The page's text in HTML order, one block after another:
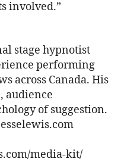
involved.”
stage hypnotist
performing
across Canada. His
audience
of suggestion.
media-kit/